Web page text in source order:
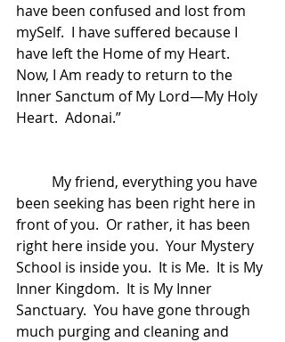
have been confused and lost from
mySelf.  I have suffered because I
have left the Home of my Heart.
Now, I Am ready to return to the
Inner Sanctum of My Lord—My Holy
Heart.  Adonai.”
been seeking has been right here in
front of you.  Or rather, it has been
right here inside you.  Your Mystery
School is inside you.  It is Me.  It is My
Inner Kingdom.  It is My Inner
Sanctuary.  You have gone through
much purging and cleaning and